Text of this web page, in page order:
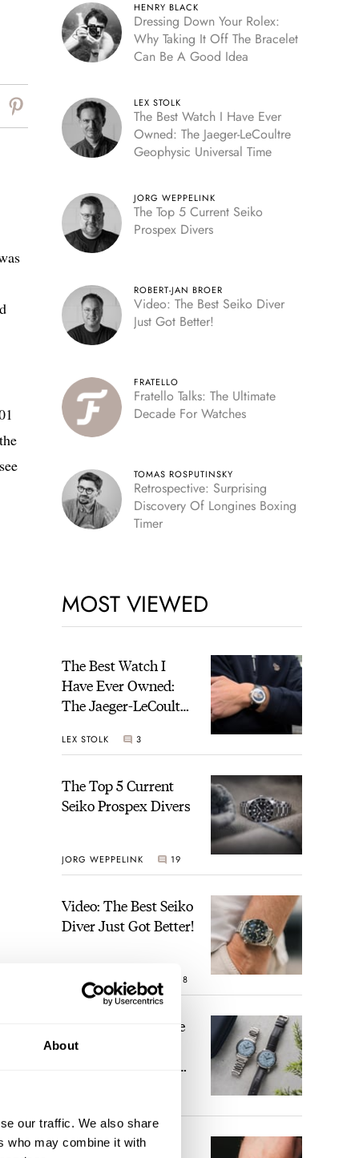
About
our traffic. We also share
who may combine it with
HENRY BLACK
Dressing Down Your Rolex:
Why Taking It Off The Bracelet
Can Be A Good Idea
LEX STOLK
The Best Watch I Have Ever
Owned: The Jaeger-LeCoultre
Geophysic Universal Time
JORG WEPPELINK
The Top 5 Current Seiko
Prospex Divers
ROBERT-JAN BROER
Video: The Best Seiko Diver
Just Got Better!
FRATELLO
Fratello Talks: The Ultimate
Decade For Watches
TOMAS ROSPUTINSKY
Retrospective: Surprising
Discovery Of Longines Boxing
Timer
MOST VIEWED
The Best Watch I
Have Ever Owned:
The Jaeger-LeCoultre
Time
LEX STOLK 3
The Top 5 Current
Seiko Prospex Divers
JORG WEPPELINK 19
Video: The Best Seiko
Diver Just Got Better!
ROBERT-JAN BROER 18
Feel The Power! The
Newly Refreshed
A Touch Of Watch